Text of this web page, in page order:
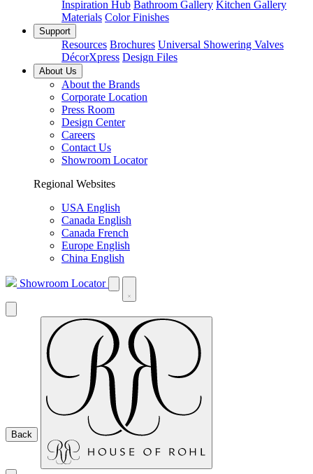
Inspiration Hub Bathroom Gallery Kitchen Gallery
Materials Color Finishes
Support
Resources Brochures Universal Showering Valves
DécorXpress Design Files
About Us
About the Brands
Corporate Location
Press Room
Design Center
Careers
Contact Us
Showroom Locator
Regional Websites
USA English
Canada English
Canada French
Europe English
China English
Showroom Locator
Back